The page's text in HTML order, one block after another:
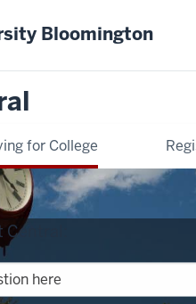
Bloomington
for College